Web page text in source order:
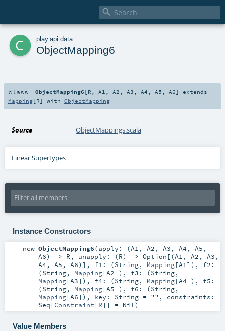

c play. api data
ObjectMapping6
class ObjectMapping6 [R , A1 , A2 , A3 , A4 , A5 , A6]
extends
Mapping[R] with ObjectMapping
Source ObjectMappings.scala
Linear Supertypes
Instance Constructors
new ObjectMapping6(apply: (A1 , A2 , A3 , A4 , A5 ,
A6) => R , unapply: (R) => Option [(A1 , A2 , A3 ,
A4 , A5 , A6)] , f1: (String, Mapping[A1]) , f2:
(String, Mapping[A2]) , f3: (String,
Mapping[A3]) , f4: (String, Mapping[A4]) , f5:
(String, Mapping[A5]) , f6: (String,
Mapping[A6]) , key: String= "" , constraints:
Seq [Constraint [R]] = Nil)
Value Members